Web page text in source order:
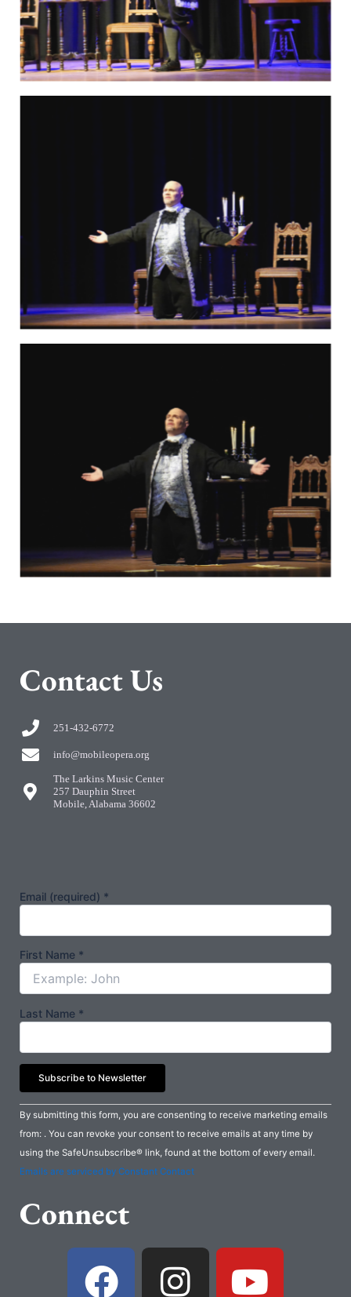
Contact Us
251-432-6772
info@mobileopera.org
The Larkins Music Center
257 Dauphin Street
Mobile, Alabama 36602
Email (required) *
First Name *
Last Name *
Constant
Contact
Use.
Please
this
field
By submitting this form, you are consenting to receive marketing emails
from: . You can revoke your consent to receive emails at any time by
using the SafeUnsubscribe® link, found at the bottom of every email.
Emails are serviced by Constant Contact
Connect
F
I
Y